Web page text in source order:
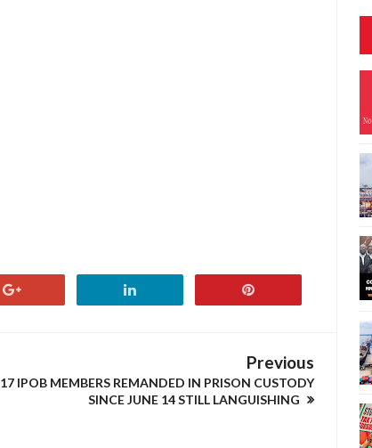
Previous
17 IPOB MEMBERS REMANDED IN PRISON CUSTODY
SINCE JUNE 14 STILL LANGUISHING